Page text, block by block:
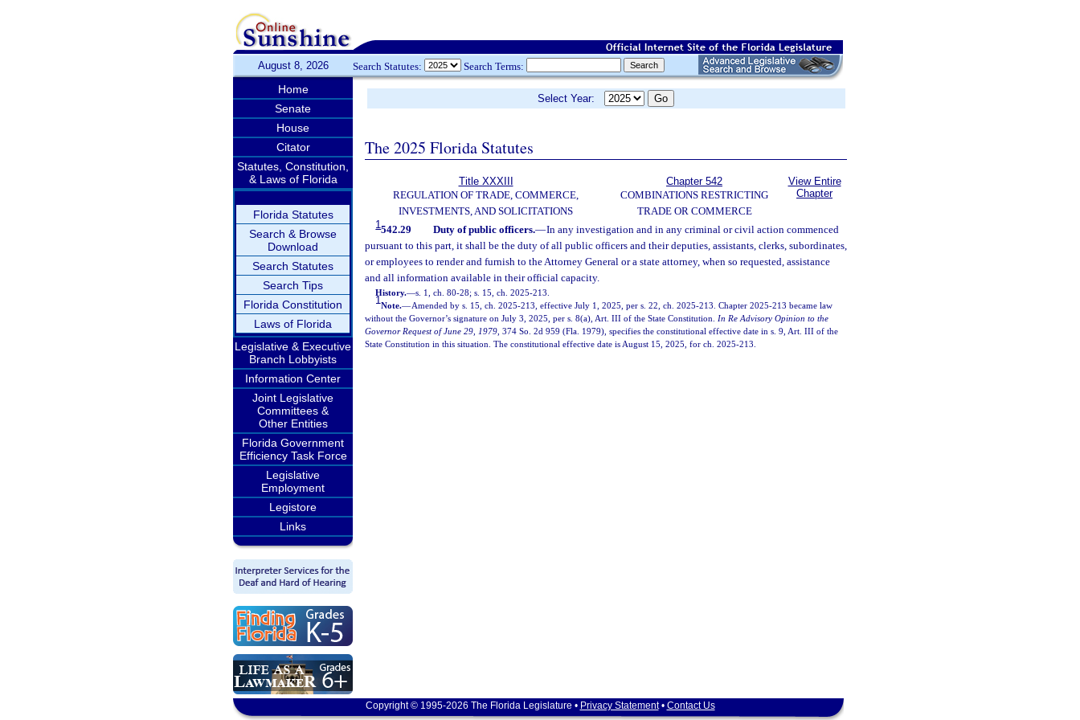
August 8, 2026 Search Statutes: Search Terms:
Home
Senate
House
Citator
Statutes, Constitution,
& Laws of Florida
Florida Statutes
Search & Browse
Download
Search Statutes
Search Tips
Florida Constitution
Laws of Florida
Legislative & Executive
Branch Lobbyists
Information Center
Joint Legislative
Committees &
Other Entities
Florida Government
Efficiency Task Force
Legislative
Employment
Legistore
Links
Select Year:
The 2025 Florida Statutes
Title XXXIII
REGULATION OF TRADE, COMMERCE,
INVESTMENTS, AND SOLICITATIONS
Chapter 542
COMBINATIONS RESTRICTING
TRADE OR COMMERCE
View Entire
Chapter
1542.29 Duty of public officers.—In any investigation and in any criminal or civil action commenced
pursuant to this part, it shall be the duty of all public officers and their deputies, assistants, clerks, subordinates,
or employees to render and furnish to the Attorney General or a state attorney, when so requested, assistance
and all information available in their official capacity.
History.—s. 1, ch. 80-28; s. 15, ch. 2025-213.
1Note.—Amended by s. 15, ch. 2025-213, effective July 1, 2025, per s. 22, ch. 2025-213. Chapter 2025-213 became law
without the Governor’s signature on July 3, 2025, per s. 8(a), Art. III of the State Constitution. In Re Advisory Opinion to the
Governor Request of June 29, 1979 , 374 So. 2d 959 (Fla. 1979), specifies the constitutional effective date in s. 9, Art. III of the
State Constitution in this situation. The constitutional effective date is August 15, 2025, for ch. 2025-213.
Copyright © 1995-2026 The Florida Legislature • Privacy Statement• Contact Us